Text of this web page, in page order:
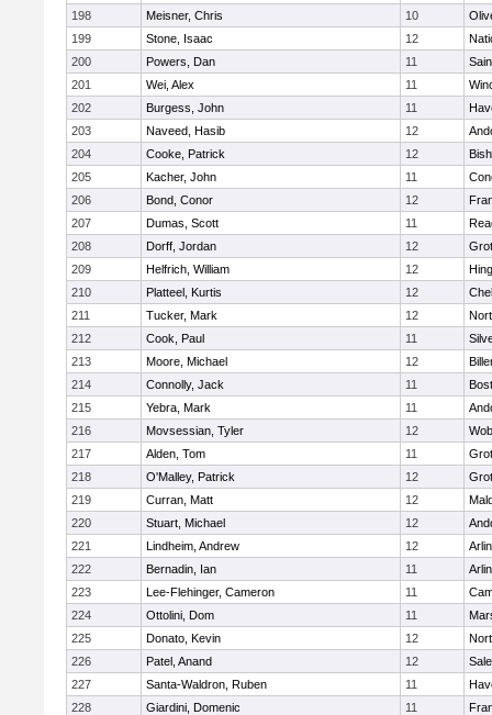
198
Meisner, Chris 10
199
Stone, Isaac 12
200
Powers, Dan 11
201
Wei, Alex 11
202
Burgess, John 11
203
Naveed, Hasib 12
204
Cooke, Patrick 12
205
Kacher, John 11
206
Bond, Conor 12
207
Dumas, Scott 11
208
Dorff, Jordan 12
209
Helfrich, William 12
210
Platteel, Kurtis 12
211
Tucker, Mark 12
212
Cook, Paul 11
213
Moore, Michael 12
214
Connolly, Jack 11
215
Yebra, Mark 11
216
Movsessian, Tyler 12
217
Alden, Tom 11
218
O'Malley, Patrick 12
219
Curran, Matt 12
220
Stuart, Michael 12
221
Lindheim, Andrew 12
222
Bernadin, Ian 11
223
Lee-Flehinger, Cameron 11
224
Ottolini, Dom 11
225
Donato, Kevin 12
226
Patel, Anand 12
227
Santa-Waldron, Ruben 11
228
Giardini, Domenic 11